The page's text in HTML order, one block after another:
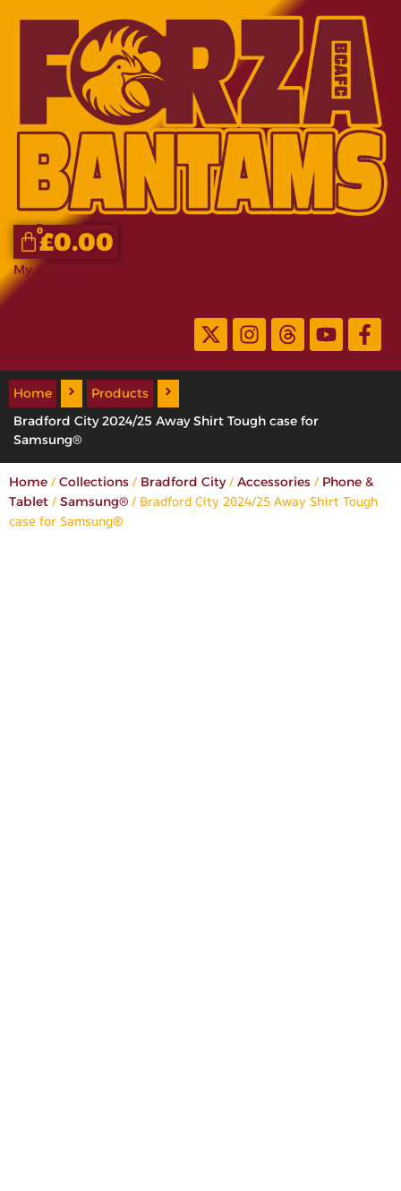
£0.00
0
My Account
Home
Products
Bradford City 2024/25 Away Shirt Tough case for
Samsung®
Home / Collections / Bradford City/ Accessories / Phone &
Tablet / Samsung® / Bradford City 2024/25 Away Shirt Tough
case for Samsung®